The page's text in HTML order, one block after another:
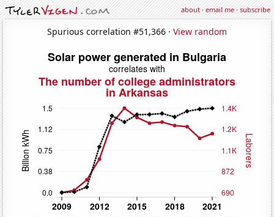
about·email me·subscribe
Spurious correlation #51,366 · View random